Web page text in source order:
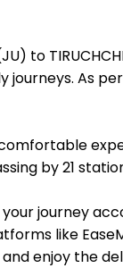
to
As
by 21
journey
like
enjoy the